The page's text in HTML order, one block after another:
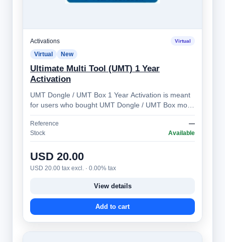
Activations Virtual
Virtual New
Ultimate Multi Tool (UMT) 1 Year
Activation
UMT Dongle / UMT Box 1 Year Activation is meant
for users who bought UMT Dongle / UMT Box more
than 1 year ago. Allows you to prolong …
Reference
—
Stock
Available
USD 20.00
USD 20.00 tax excl. · 0.00% tax
View details
Add to cart